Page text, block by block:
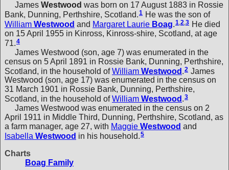
James Westwood was born on 17 August 1883 in Rossie
Bank, Dunning, Perthshire, Scotland.1 He was the son of
William Westwood and Margaret Laurie Boag.1,2,3 He died
on 15 April 1955 in Kinross, Kinross-shire, Scotland, at age
71.4
James Westwood (son, age 7) was enumerated in the
census on 5 April 1891 in Rossie Bank, Dunning, Perthshire,
Scotland, in the household ofWilliam Westwood 2 James
Westwood (son, age 17) was enumerated in the census on
31 March 1901 in Rossie Bank, Dunning, Perthshire,
Scotland, in the household ofWilliam Westwood .3
James Westwood was enumerated in the census on 2
April 1911 in Middle Third, Dunning, Perthshire, Scotland, as
a farm manager, age 27, with Maggie Westwood and
Isabella Westwood in his household.5
Charts
Boag Family